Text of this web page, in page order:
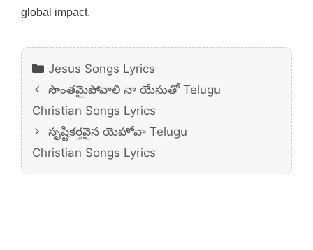
global impact.
Categories
Jesus Songs Lyrics
సొంతమైపోవాలి నా యేసుతో Telugu
Christian Songs Lyrics
సృష్టికర్తవైన యెహోవా Telugu
Christian Songs Lyrics